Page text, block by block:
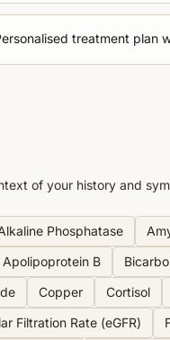
treatment plan
of your history and
Phosphatase
Apolipoprotein B
Copper Cortisol
Filtration Rate (eGFR)